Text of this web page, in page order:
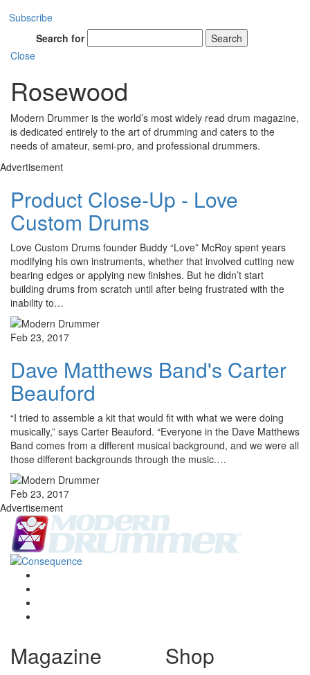
Subscribe
Search for
Search
Close
Rosewood
Modern Drummer is the world’s most widely read drum magazine,
is dedicated entirely to the art of drumming and caters to the
needs of amateur, semi-pro, and professional drummers.
Advertisement
Product Close-Up - Love
Custom Drums
Love Custom Drums founder Buddy “Love” McRoy spent years
modifying his own instruments, whether that involved cutting new
bearing edges or applying new finishes. But he didn’t start
building drums from scratch until after being frustrated with the
inability to…
Feb 23, 2017
Dave Matthews Band's Carter
Beauford
“I tried to assemble a kit that would fit with what we were doing
musically,” says Carter Beauford. “Everyone in the Dave Matthews
Band comes from a different musical background, and we were all
those different backgrounds through the music.…
Feb 23, 2017
Advertisement
Magazine Shop